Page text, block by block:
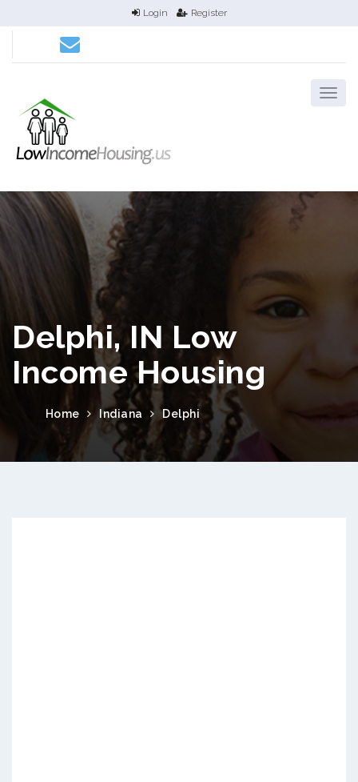
Login Register
Delphi, IN Low
Income Housing
Home Indiana Delphi